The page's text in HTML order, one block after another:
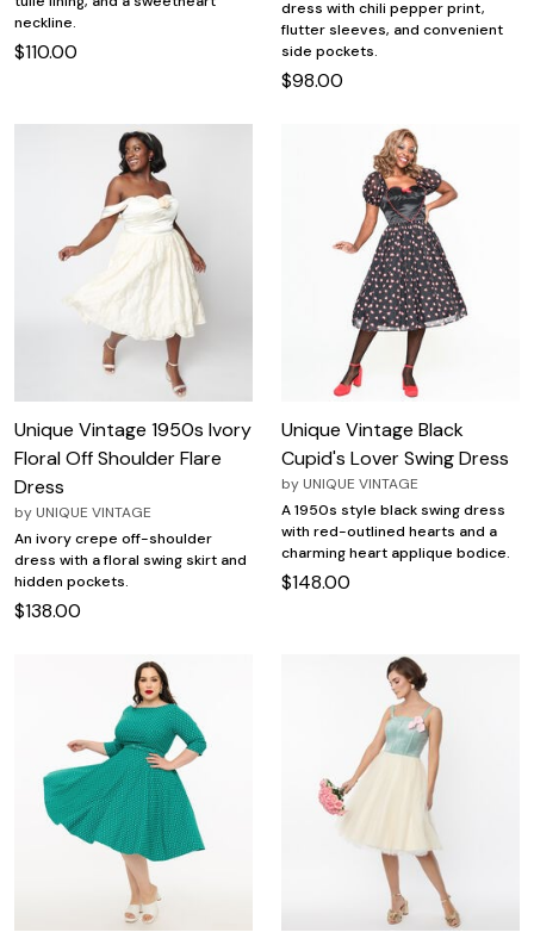
neckline.
$110.00
dress with chili pepper print,
flutter sleeves, and convenient
side pockets.
$98.00
Unique Vintage 1950s Ivory
Floral Off Shoulder Flare
Dress
by UNIQUE VINTAGE
An ivory crepe off-shoulder
dress with a floral swing skirt and
hidden pockets.
$138.00
Unique Vintage Black
Cupid's Lover Swing Dress
by UNIQUE VINTAGE
A 1950s style black swing dress
with red-outlined hearts and a
charming heart applique bodice.
$148.00